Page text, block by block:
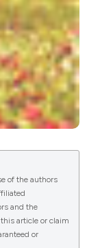
of the authors
and the
article or claim
or